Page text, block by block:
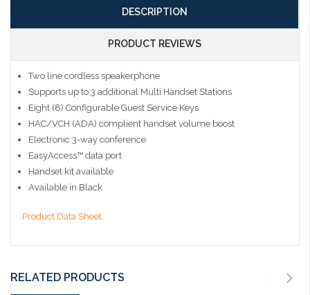
DESCRIPTION
PRODUCT REVIEWS
Two line cordless speakerphone
Supports up to 3 additional Multi Handset Stations
Eight (8) Configurable Guest Service Keys
HAC/VCH (ADA) complient handset volume boost
Electronic 3-way conference
EasyAccess™ data port
Handset kit available
Available in Black
Product Data Sheet
RELATED PRODUCTS